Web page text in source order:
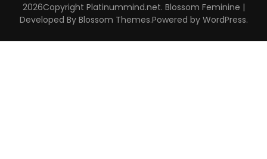
2026Copyright Platinummind.net. Blossom Feminine |
Developed By Blossom Themes.Powered by WordPress.